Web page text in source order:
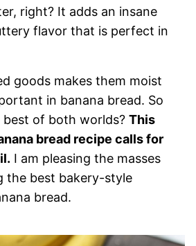
right? It adds an insane
flavor that is perfect in
goods makes them moist
in banana bread. So
of both worlds? This
bread recipe calls for
I am pleasing the masses
the best bakery-style
bread.